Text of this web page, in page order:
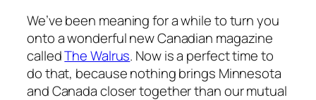
We’ve been meaning for a while to turn you
onto a wonderful new Canadian magazine
calledThe Walrus. Now is a perfect time to
do that, because nothing brings Minnesota
and Canada closer together than our mutual